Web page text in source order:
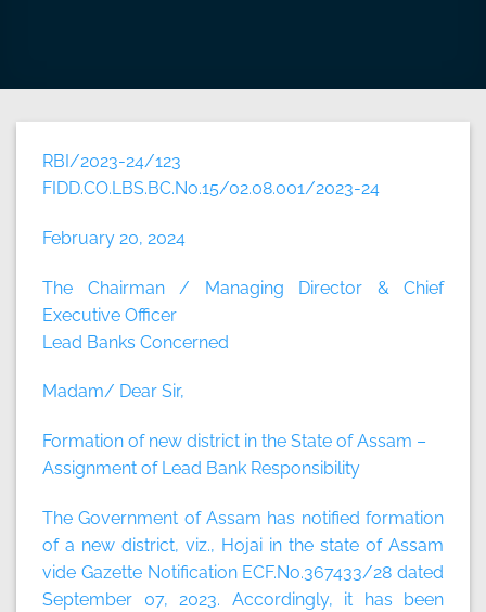
RBI/2023-24/123
FIDD.CO.LBS.BC.No.15/02.08.001/2023-24
February 20, 2024
The Chairman / Managing Director & Chief
Executive Officer
Lead Banks Concerned
Madam/ Dear Sir,
Formation of new district in the State of Assam –
Assignment of Lead Bank Responsibility
The Government of Assam has notified formation
of a new district, viz., Hojai in the state of Assam
vide Gazette Notification ECF.No.367433/28 dated
September 07, 2023. Accordingly, it has been